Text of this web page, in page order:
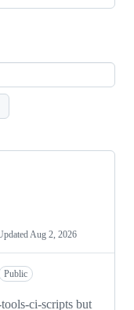
Aug 2, 2026
Public
ci-scripts but